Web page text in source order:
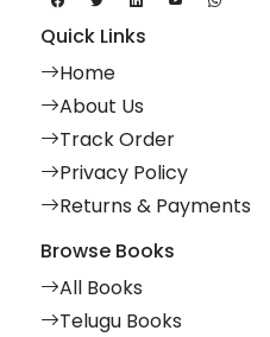
Quick Links
Home
About Us
Track Order
Privacy Policy
Returns & Payments
Browse Books
All Books
Telugu Books